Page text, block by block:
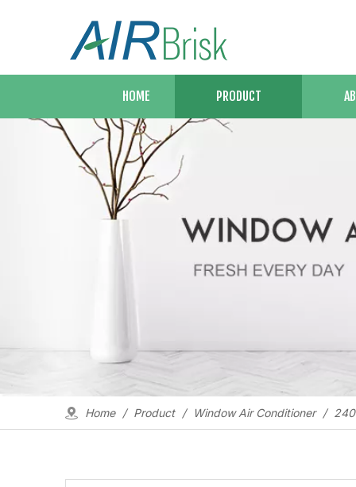
HOME PRODUCT
Home / Product / Window Air Conditioner /